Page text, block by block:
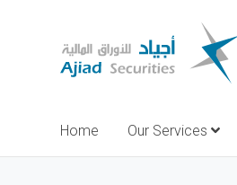
Home Our Services